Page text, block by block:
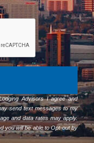
Advisors I agree and
send text messages to my
and data rates may apply.
you will be able to Opt-out by